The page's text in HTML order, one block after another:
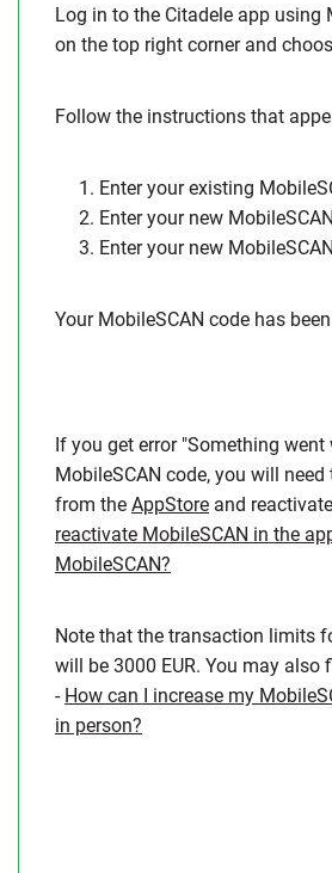
Log in to the Citadele app using
on the top right corner and
Follow the instructions that
1. Enter your existing
2. Enter your new
3. Enter your new
Your MobileSCAN code has
If you get error "Something
MobileSCAN code, you will
from the AppStore and
reactivate MobileSCAN in the
MobileSCAN?
Note that the transaction limits
will be 3000 EUR. You may
- How can I increase my
in person?